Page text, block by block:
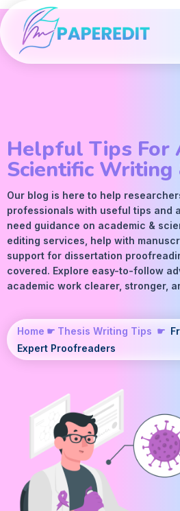
Helpful Tips For
Scientific Writing
Our blog is here to help
professionals with useful tips and
need guidance on academic &
editing services, help with
support for dissertation
covered. Explore easy-to-follow
academic work clearer, stronger,
Home ☛ Thesis Writing Tips ☛
Expert Proofreaders